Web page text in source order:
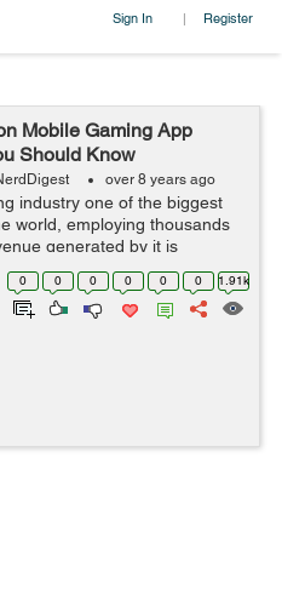
Sign In | Register
Mobile Gaming App
Should Know
over 8 years ago
industry one of the biggest
world, employing thousands
generated by it is
billion annually in 2017 and
bill...
0 0 0 0 0 0 1.91k